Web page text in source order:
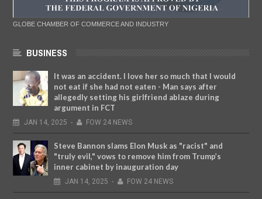
GLOBE CHAMBER OF COMMERCE AND INDUSTRY
BUSINESS
It was an accident. I love her so much that I would
not eat if she had not eaten - Man says after
allegedly setting his girlfriend ablaze during
argument in FCT
JAN 14, 2025 - FOW 24 NEWS
Steve Bannon slams Elon Musk as "racist" and
"truly evil," vows to remove him from Trump’s
inner cabinet by inauguration day
JAN 14, 2025 - FOW 24 NEWS